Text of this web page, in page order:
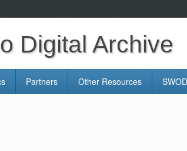
Digital Archive
Partners Other Resources